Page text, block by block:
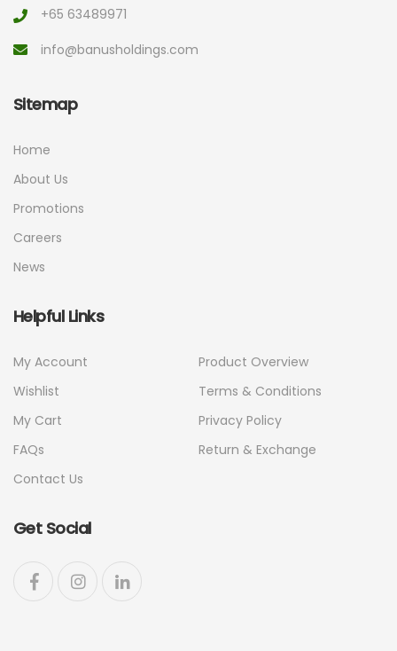
+65 63489971
info@banusholdings.com
Sitemap
Home
About Us
Promotions
Careers
News
Helpful Links
My Account
Wishlist
My Cart
FAQs
Contact Us
Product Overview
Terms & Conditions
Privacy Policy
Return & Exchange
Get Social